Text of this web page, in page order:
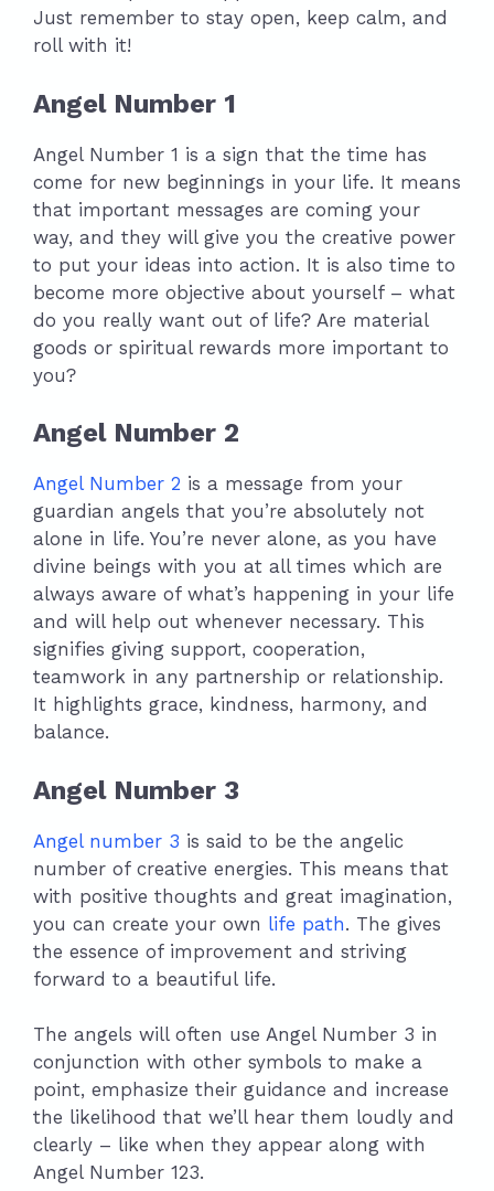
Just remember to stay open, keep calm, and
roll with it!
Angel Number 1
Angel Number 1 is a sign that the time has
come for new beginnings in your life. It means
that important messages are coming your
way, and they will give you the creative power
to put your ideas into action. It is also time to
become more objective about yourself – what
do you really want out of life? Are material
goods or spiritual rewards more important to
you?
Angel Number 2
Angel Number 2 is a message from your
guardian angels that you’re absolutely not
alone in life. You’re never alone, as you have
divine beings with you at all times which are
always aware of what’s happening in your life
and will help out whenever necessary. This
signifies giving support, cooperation,
teamwork in any partnership or relationship.
It highlights grace, kindness, harmony, and
balance.
Angel Number 3
Angel number 3 is said to be the angelic
number of creative energies. This means that
with positive thoughts and great imagination,
you can create your own life path. The gives
the essence of improvement and striving
forward to a beautiful life.
The angels will often use Angel Number 3 in
conjunction with other symbols to make a
point, emphasize their guidance and increase
the likelihood that we’ll hear them loudly and
clearly – like when they appear along with
Angel Number 123.